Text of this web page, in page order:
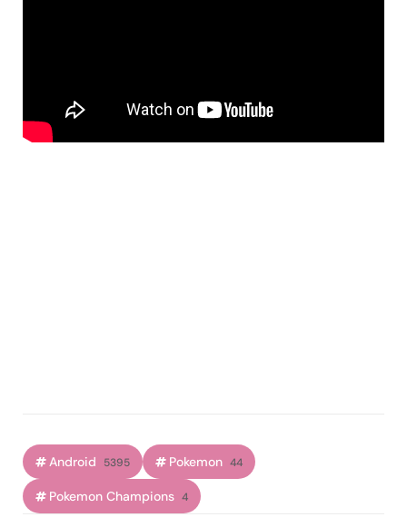
Android 5395 Pokemon 44
Pokemon Champions 4